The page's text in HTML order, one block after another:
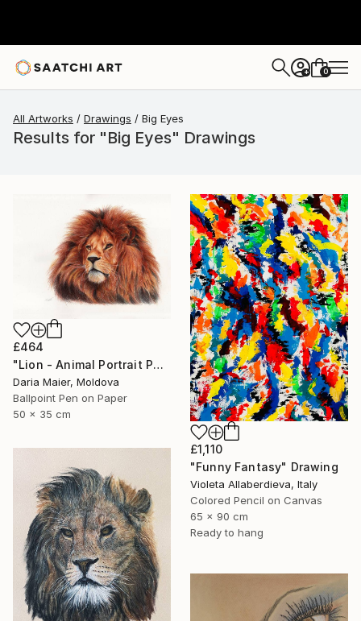
+ 0
All Artworks Drawings Big Eyes
Results for "Big Eyes" Drawings
£464
"Lion - Animal Portrait Painting" Drawing
Daria Maier, Moldova
Ballpoint Pen on Paper
50 x 35 cm
£1,110
"Funny Fantasy" Drawing
Violeta Allaberdieva, Italy
Colored Pencil on Canvas
65 x 90 cm
Ready to hang